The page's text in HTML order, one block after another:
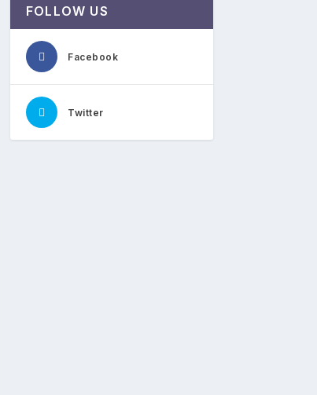
FOLLOW US
Facebook
Twitter